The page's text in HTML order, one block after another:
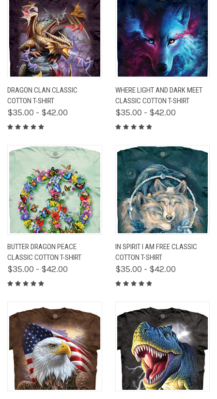
DRAGON CLAN CLASSIC
COTTON T-SHIRT
$35.00 - $42.00
WHERE LIGHT AND DARK MEET
CLASSIC COTTON T-SHIRT
$35.00 - $42.00
BUTTER DRAGON PEACE
CLASSIC COTTON T-SHIRT
$35.00 - $42.00
IN SPIRIT I AM FREE CLASSIC
COTTON T-SHIRT
$35.00 - $42.00